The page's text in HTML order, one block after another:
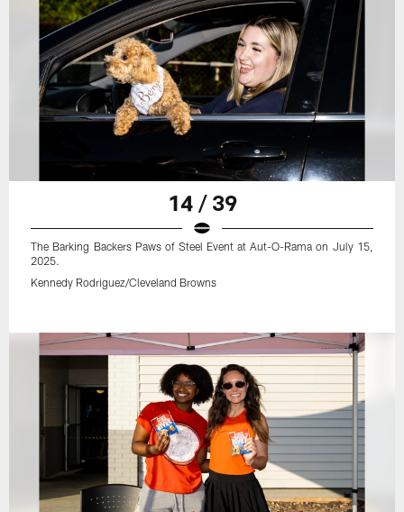
14 / 39
The Barking Backers Paws of Steel Event at Aut-O-Rama on July 15,
2025.
Kennedy Rodriguez/Cleveland Browns